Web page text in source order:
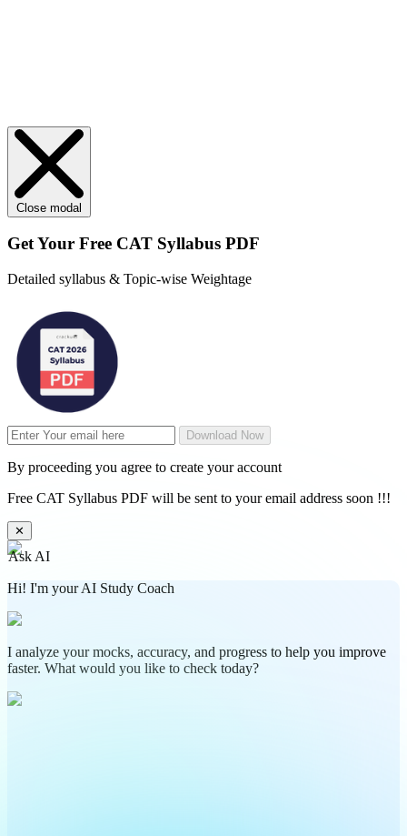
Close modal
Get Your Free CAT Syllabus PDF
Detailed syllabus & Topic-wise Weightage
Download Now
By proceeding you agree to create your account
Free CAT Syllabus PDF will be sent to your email address soon !!!
✕
Ask AI
Hi! I'm your AI Study Coach
I analyze your mocks, accuracy, and progress to help you improve
faster. What would you like to check today?